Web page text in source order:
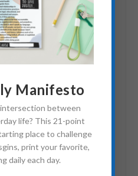
With Sex
Manifesto
between
life? This 21-point
place to challenge
print your favorite,
daily each day.